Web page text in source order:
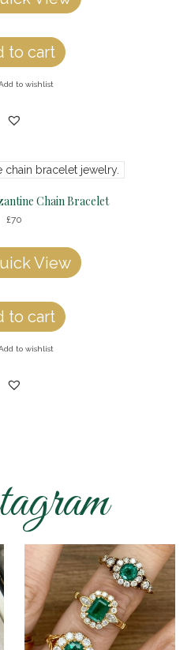
to cart
to wishlist
Chain Bracelet
£70
View
to cart
to wishlist